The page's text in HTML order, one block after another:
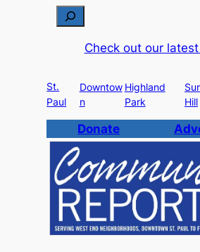
c
h
Check out our
St.
Paul
Downtow
n
Highland
Park
Hill
Donate